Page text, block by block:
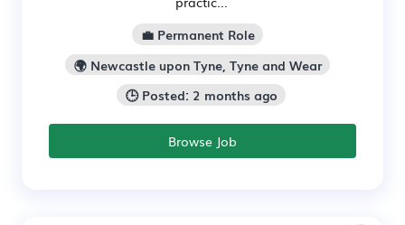
💼 Permanent Role
🌍 Newcastle upon Tyne, Tyne and Wear
🕒 Posted: 2 months ago
Browse Job